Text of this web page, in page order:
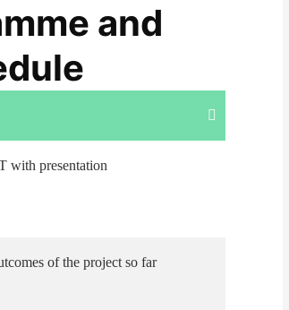
and
with presentation
of the project so far